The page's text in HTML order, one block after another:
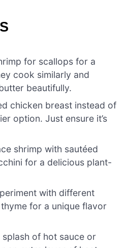
for scallops for a
cook similarly and
beautifully.
chicken breast instead of
option. Just ensure it’s
shrimp with sautéed
for a delicious plant-
with different
for a unique flavor
splash of hot sauce or